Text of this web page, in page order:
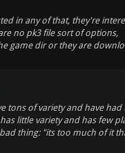
in any of that, they're
no pk3 file sort of options,
game dir or they are
tons of variety and have had
little variety and has few
thing: "its too much of it